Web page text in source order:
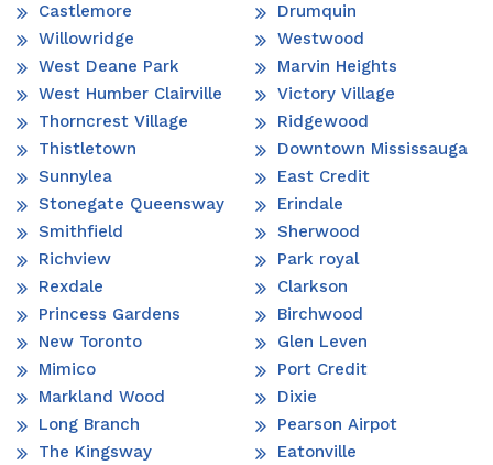
Castlemore
Willowridge
West Deane Park
West Humber Clairville
Thorncrest Village
Thistletown
Sunnylea
Stonegate Queensway
Smithfield
Richview
Rexdale
Princess Gardens
New Toronto
Mimico
Markland Wood
Long Branch
The Kingsway
Drumquin
Westwood
Marvin Heights
Victory Village
Ridgewood
Downtown Mississauga
East Credit
Erindale
Sherwood
Park royal
Clarkson
Birchwood
Glen Leven
Port Credit
Dixie
Pearson Airpot
Eatonville